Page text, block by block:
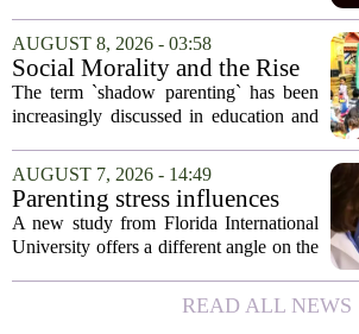
no longer acceptable. It is less about
finding a provider and more about
finding...
AUGUST 8, 2026 - 03:58
Social Morality and the Rise
of Shadow Parenting in
Cambodia
The term `shadow parenting` has been
increasingly discussed in education and
Yet, in Cambodia, it remains relatively
unfamiliar, even as its effects become
more...
AUGUST 7, 2026 - 14:49
Parenting stress influences
children's screen habits, study
finds
A new study from Florida International
University offers a different angle on the
researchers suggest that parents who are
under heavy stress may want to rethink
READ ALL NEWS